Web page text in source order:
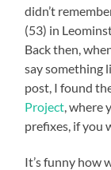
didn’t
(53) in
Back then,
say something
post, I found
Project ,
prefixes, if you
It’s funny how